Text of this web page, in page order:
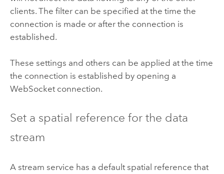
clients. The filter can be specified at the time the
connection is made or after the connection is
established.
These settings and others can be applied at the time
the connection is established by opening a
WebSocket connection.
Set a spatial reference for the data
stream
A stream service has a default spatial reference that